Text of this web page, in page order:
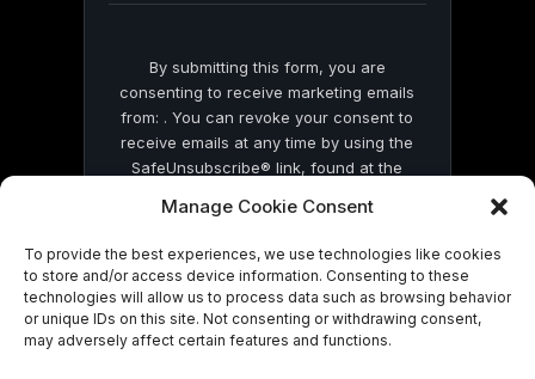
Manage Cookie Consent
To provide the best experiences, we use technologies like cookies
to store and/or access device information. Consenting to these
technologies will allow us to process data such as browsing behavior
or unique IDs on this site. Not consenting or withdrawing consent,
may adversely affect certain features and functions.
By submitting this form, you are
consenting to receive marketing emails
from: . You can revoke your consent to
receive emails at any time by using the
SafeUnsubscribe® link, found at the
by Constant Contact